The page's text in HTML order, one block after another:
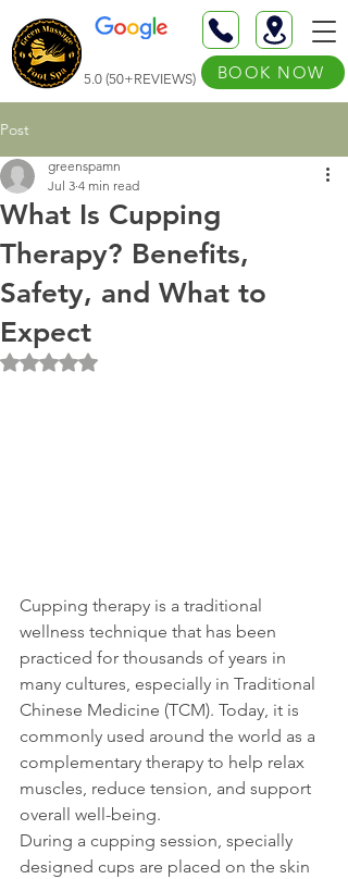
5.0 (50+REVIEWS) BOOK NOW
Post
What Is Cupping
Therapy? Benefits,
Safety, and What to
Expect
greenspamn
Jul 3 4 min read
Rated NaN out of 5 stars.
Cupping therapy is a traditional
wellness technique that has been
practiced for thousands of years in
many cultures, especially in Traditional
Chinese Medicine (TCM). Today, it is
commonly used around the world as a
complementary therapy to help relax
muscles, reduce tension, and support
overall well-being.
During a cupping session, specially
designed cups are placed on the skin